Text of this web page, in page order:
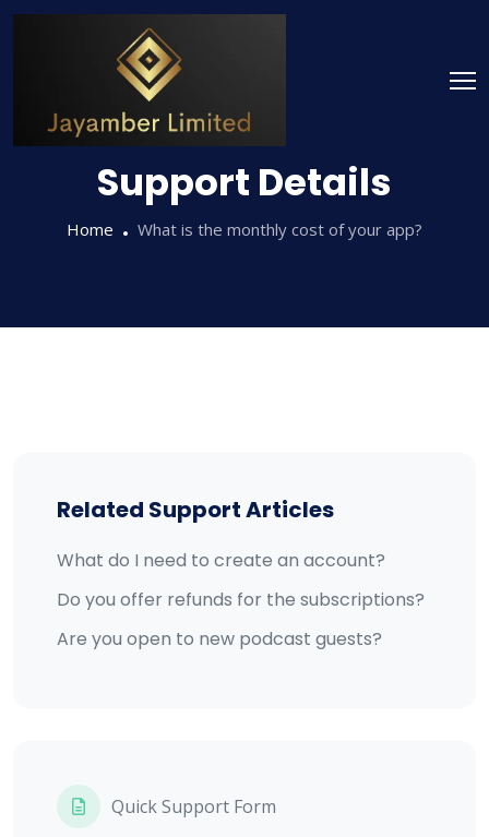
Support Details
Home What is the monthly cost of your app?
Related Support Articles
What do I need to create an account?
Do you offer refunds for the subscriptions?
Are you open to new podcast guests?
Quick Support Form